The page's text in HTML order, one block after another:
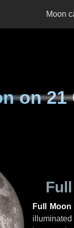
Moon
on21
Full Moon